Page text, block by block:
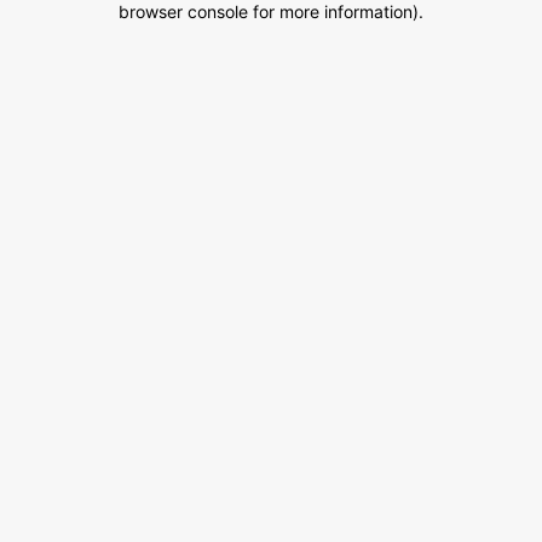
browser console for more information).